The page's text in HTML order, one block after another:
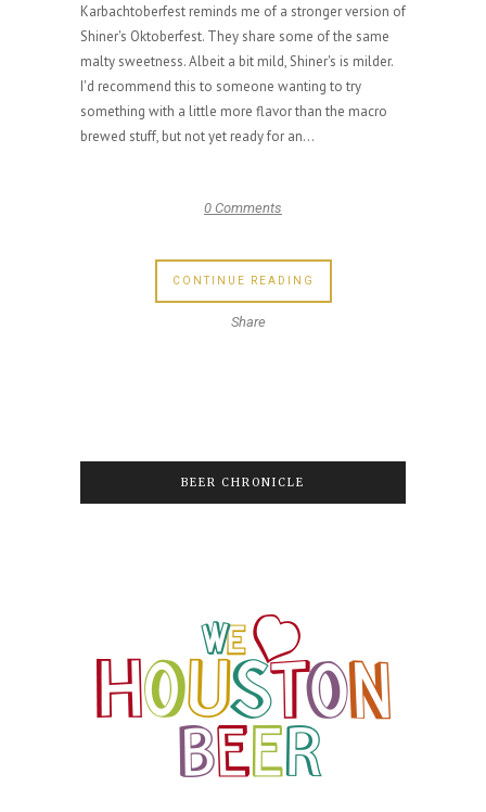
Karbachtoberfest reminds me of a stronger version of
Shiner's Oktoberfest. They share some of the same
malty sweetness. Albeit a bit mild, Shiner's is milder.
I'd recommend this to someone wanting to try
something with a little more flavor than the macro
brewed stuff, but not yet ready for an...
0 Comments
CONTINUE READING
Share
BEER CHRONICLE